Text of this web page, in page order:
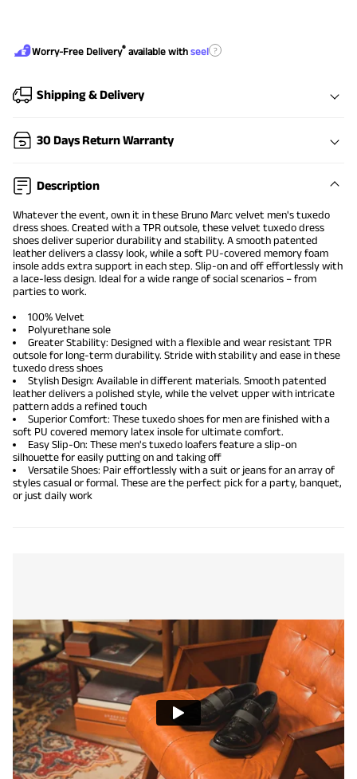
Worry-Free Delivery® available with seel ?
Shipping & Delivery
30 Days Return Warranty
Description
Whatever the event, own it in these Bruno Marc velvet men's tuxedo
dress shoes. Created with a TPR outsole, these velvet tuxedo dress
shoes deliver superior durability and stability. A smooth patented
leather delivers a classy look, while a soft PU-covered memory foam
insole adds extra support in each step. Slip-on and off effortlessly with
a lace-less design. Ideal for a wide range of social scenarios – from
parties to work.
100% Velvet
Polyurethane sole
Greater Stability: Designed with a flexible and wear resistant TPR
outsole for long-term durability. Stride with stability and ease in these
tuxedodress shoes
Stylish Design: Available in different materials. Smooth patented
leather delivers a polished style, while the velvet upper with intricate
pattern adds a refined touch
Superior Comfort: These tuxedo shoes for men are finished with a
soft PU covered memory latex insole for ultimate comfort.
Easy Slip-On: These men's tuxedo loafers feature a slip-on
silhouette for easily putting on and taking off
Versatile Shoes: Pair effortlessly with a suit or jeans for an array of
styles casual or formal. These are the perfect pick for a party, banquet,
or just daily work